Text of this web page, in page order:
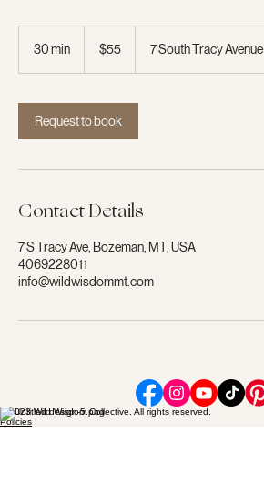
30 min
i
n
dollars$55 7 South Tracy Avenue
Request to book
Contact Details
7 S Tracy Ave, Bozeman, MT, USA
4069228011
info@wildwisdommt.com
© 2023 Wild Wisdom Collective. All rights reserved.
Policies